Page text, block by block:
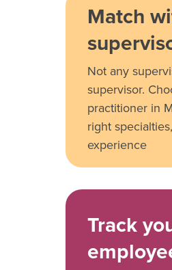
Match
Not any
supervisor.
practitioner in
right
experience
Track